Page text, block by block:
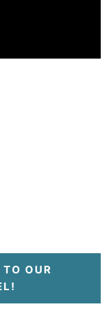
OUR